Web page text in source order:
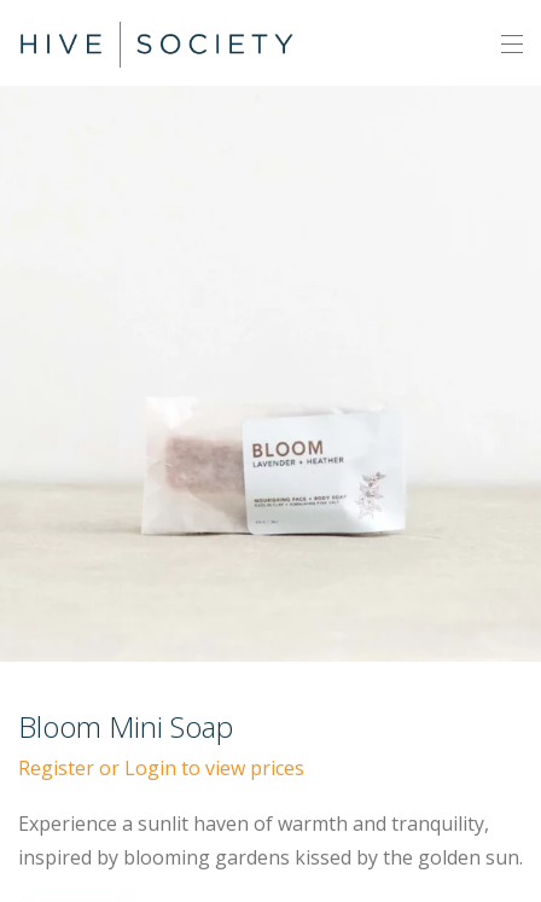
Bloom Mini Soap
Register or Login to view prices
Experience a sunlit haven of warmth and tranquility,
inspired by blooming gardens kissed by the golden sun.